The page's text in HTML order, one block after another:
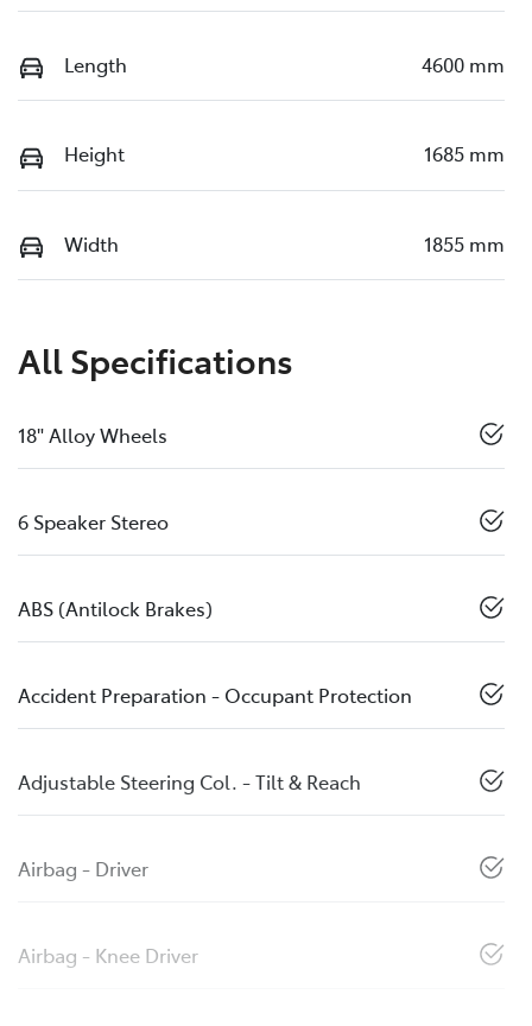
Length 4600 mm
Height 1685 mm
Width 1855 mm
All Specifications
18" Alloy Wheels
6 Speaker Stereo
ABS (Antilock Brakes)
Accident Preparation - Occupant Protection
Adjustable Steering Col. - Tilt & Reach
Airbag - Driver
Airbag - Knee Driver